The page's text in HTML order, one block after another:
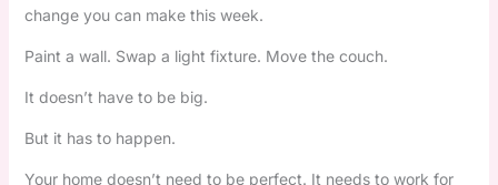
change you can make this week.
Paint a wall. Swap a light fixture. Move the couch.
It doesn’t have to be big.
But it has to happen.
Your home doesn’t need to be perfect. It needs to work for